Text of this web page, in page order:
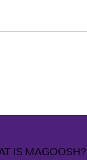
IS MAGOOSH?